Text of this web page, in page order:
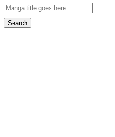
Search